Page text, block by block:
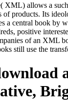
XML) allows a
products. Its
a central book by
positive
of an XML
still use the